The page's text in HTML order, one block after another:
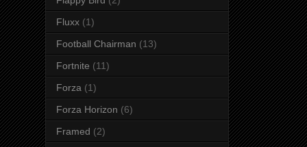
Fluxx (1)
Football Chairman (13)
Fortnite (11)
Forza (1)
Forza Horizon (6)
Framed (2)